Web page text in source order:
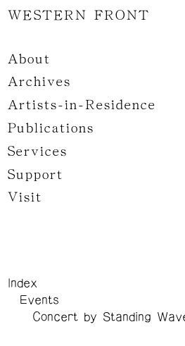
WESTERN FRONT
About
Archives
Artists-in-Residence
Publications
Services
Support
Visit
Index
Events
Concert by Standing